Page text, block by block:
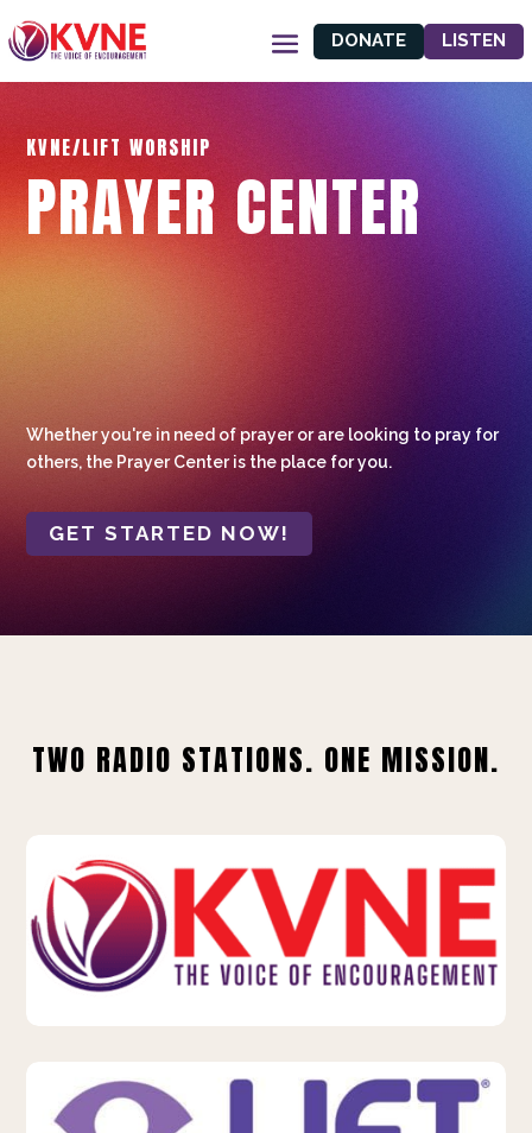
DONATE LISTEN
KVNE/LIFT WORSHIP
PRAYER CENTER
Whether you're in need of prayer or are looking to pray for
others, the Prayer Center is the place for you.
GET STARTED NOW!
TWO RADIO STATIONS. ONE MISSION.